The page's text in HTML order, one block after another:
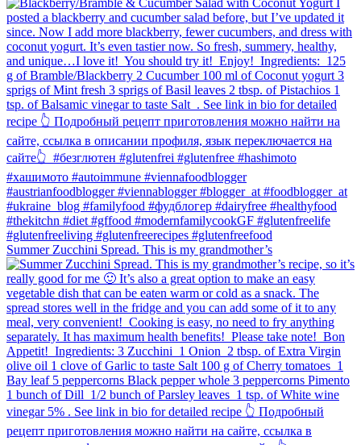
Summer Zucchini Spread.⁠ This is my grandmother’s